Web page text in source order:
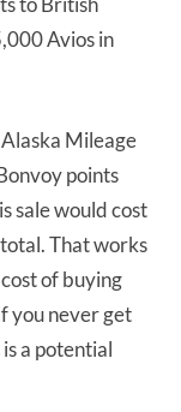
Avios in
Mileage
points
sale would cost
That works
of buying
you never get
a potential